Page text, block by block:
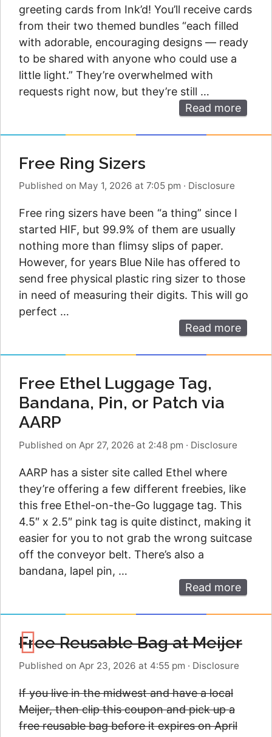
greeting cards from Ink’d! You’ll receive cards
from their two themed bundles “each filled
with adorable, encouraging designs — ready
to be shared with anyone who could use a
little light.” They’re overwhelmed with
requests right now, but they’re still …
Read more
Free Ring Sizers
Published on May 1, 2026 at 7:05 pm · Disclosure
Free ring sizers have been “a thing” since I
started HIF, but 99.9% of them are usually
nothing more than flimsy slips of paper.
However, for years Blue Nile has offered to
send free physical plastic ring sizer to those
in need of measuring their digits. This will go
perfect …
Read more
Free Ethel Luggage Tag,
Bandana, Pin, or Patch via
AARP
Published on Apr 27, 2026 at 2:48 pm · Disclosure
AARP has a sister site called Ethel where
they’re offering a few different freebies, like
this free Ethel-on-the-Go luggage tag. This
4.5″ x 2.5″ pink tag is quite distinct, making it
easier for you to not grab the wrong suitcase
off the conveyor belt. There’s also a
bandana, lapel pin, …
Read more
Free Reusable Bag at Meijer
Published on Apr 23, 2026 at 4:55 pm · Disclosure
If you live in the midwest and have a local
Meijer, then clip this coupon and pick up a
free reusable bag before it expires on April